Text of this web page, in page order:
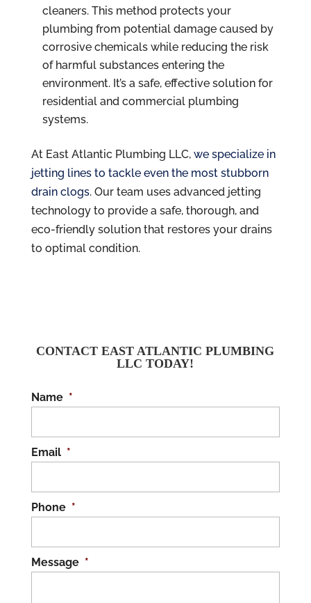
cleaners. This method protects your
plumbing from potential damage caused by
corrosive chemicals while reducing the risk
of harmful substances entering the
environment. It’s a safe, effective solution for
residential and commercial plumbing
systems.
At East Atlantic Plumbing LLC, we specialize in
jetting lines to tackle even the most stubborn
drain clogs. Our team uses advanced jetting
technology to provide a safe, thorough, and
eco-friendly solution that restores your drains
to optimal condition.
CONTACT EAST ATLANTIC PLUMBING
LLC TODAY!
Name *
Email *
Phone *
Message *